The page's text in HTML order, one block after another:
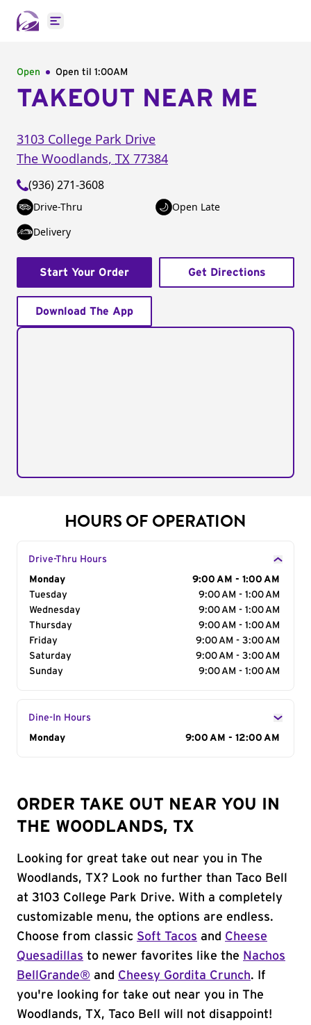
Open main menu
Open Open til 1:00AM
TAKEOUT NEAR ME
3103 College Park Drive
The Woodlands, TX 77384
(936) 271-3608
Drive-Thru
Open Late
Delivery
Start Your Order Get Directions
Download The App
HOURS OF OPERATION
Drive-Thru Hours
Day of the Week
Monday
9:00 AM - 1:00 AM
Tuesday
9:00 AM - 1:00 AM
Wednesday
9:00 AM - 1:00 AM
Thursday
9:00 AM - 1:00 AM
Friday
9:00 AM - 3:00 AM
Saturday
9:00 AM - 3:00 AM
Sunday
9:00 AM - 1:00 AM
Dine-In Hours
Day of the Week
Monday 9:00 AM - 12:00 AM
ORDER TAKE OUT NEAR YOU IN
THE WOODLANDS, TX
Looking for great take out near you in The
Woodlands, TX? Look no further than Taco Bell
at 3103 College Park Drive. With a completely
customizable menu, the options are endless.
Choose from classic Soft Tacos and Cheese
Quesadillas to newer favorites like the Nachos
BellGrande® and Cheesy Gordita Crunch. If
you're looking for take out near you in The
Woodlands, TX, Taco Bell will not disappoint!